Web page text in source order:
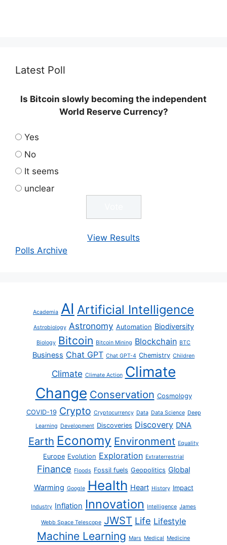
Latest Poll
Is Bitcoin slowly becoming the independent
World Reserve Currency?
Yes
No
It seems
unclear
View Results
Polls Archive
Academia AI Artificial Intelligence
Astrobiology Astronomy Automation Biodiversity
Biology Bitcoin Bitcoin Mining Blockchain BTC
Business Chat GPT Chat GPT-4 Chemistry Children
Climate Climate Action Climate
Change Conservation Cosmology
COVID-19 Crypto Cryptocurrency Data Data Science Deep
Learning Development Discoveries Discovery DNA
Earth Economy Environment Equality
Europe Evolution Exploration Extraterrestrial
Finance Floods Fossil fuels Geopolitics Global
Warming Google Health Heart History Impact
Industry Inflation Innovation Intelligence James
Webb Space Telescope JWST Life Lifestyle
Machine Learning Mars Medical Medicine